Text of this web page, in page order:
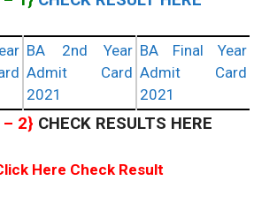
BA 2nd Year
Admit Card
2021
BA Final Year
Admit Card
2021
2} CHECK RESULTS HERE
Here Check Result